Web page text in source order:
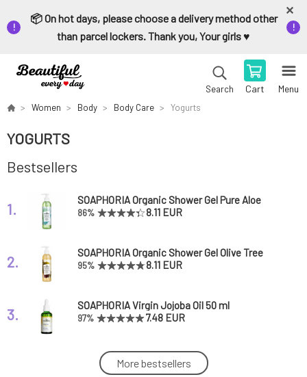
📦 On hot days, please choose a delivery method other
than parcel lockers. Thank you, Your girls ♥️
Search Cart Menu
Women Body Body Care Yogurts
YOGURTS
Bestsellers
1.
SOAPHORIA Organic Shower Gel Pure Aloe
Vera 250 ml
86% 8.11 EUR
2.
SOAPHORIA Organic Shower Gel Olive Tree
250 ml
95% 8.11 EUR
3. SOAPHORIA Virgin Jojoba Oil 50 ml
97% 7.48 EUR
Soaphoria Organic Body Yogurt Woman 250
10.46 EUR
More bestsellers